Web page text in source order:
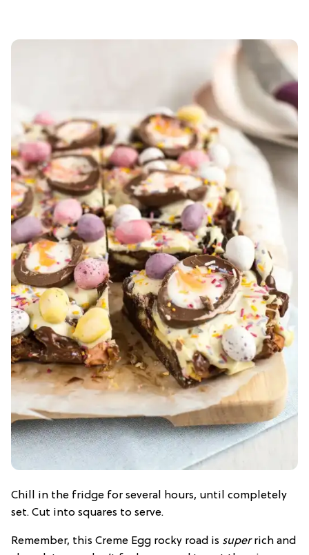
Chill in the fridge for several hours, until completely
set. Cut into squares to serve.
Remember, this Creme Egg rocky road is superrich and